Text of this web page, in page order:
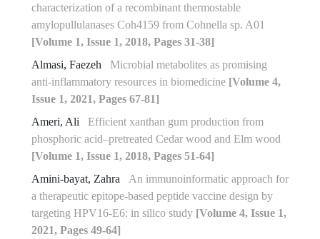
characterization of a recombinant thermostable
amylopullulanases Coh4159 from Cohnella sp. A01
[Volume 1, Issue 1, 2018, Pages 31-38]
Almasi, Faezeh
Microbial metabolites as promising
anti-inflammatory resources in biomedicine [Volume 4,
Issue 1, 2021, Pages 67-81]
Ameri, Ali
Efficient xanthan gum production from
phosphoric acid–pretreated Cedar wood and Elm wood
[Volume 1, Issue 1, 2018, Pages 51-64]
Amini-bayat, Zahra
An immunoinformatic approach for
a therapeutic epitope-based peptide vaccine design by
targeting HPV16-E6: in silico study [Volume 4, Issue 1,
2021, Pages 49-64]